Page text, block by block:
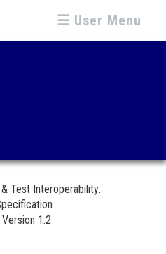
☰ User Menu
Test Interoperability:
1.2